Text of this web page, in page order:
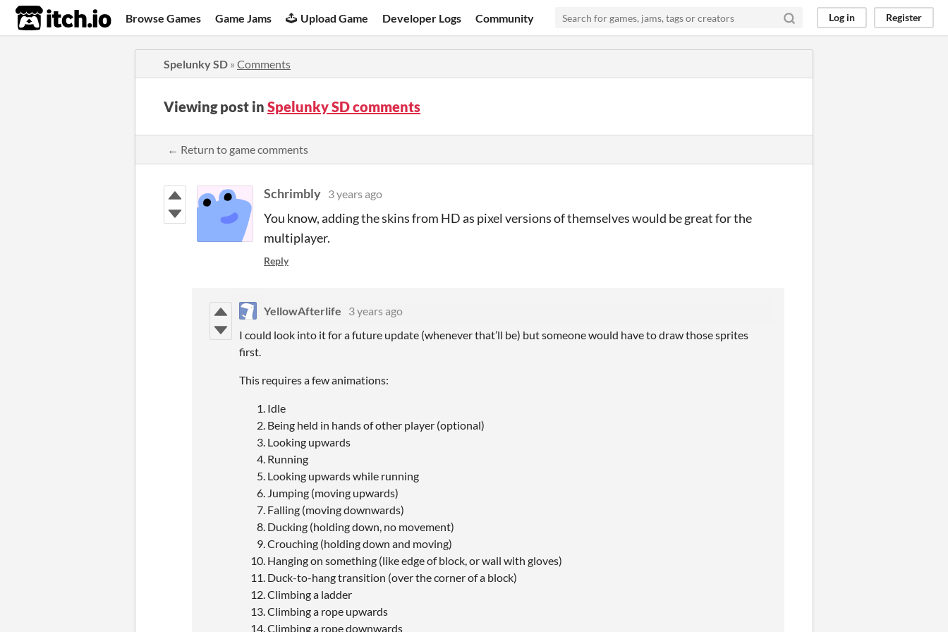
itch.io Browse Games Game Jams Upload Game Developer Logs Community Log in Register
Spelunky SD » Comments
Viewing post in Spelunky SD comments
← Return to game comments
Schrimbly 3 years ago
You know, adding the skins from HD as pixel versions of themselves would be great for the
multiplayer.
Reply
YellowAfterlife
3 years ago
I could look into it for a future update (whenever that’ll be) but someone would have to draw those sprites
first.
This requires a few animations:
Idle
Being held in hands of other player (optional)
Looking upwards
Running
Looking upwards while running
Jumping (moving upwards)
Falling (moving downwards)
Ducking (holding down, no movement)
Crouching (holding down and moving)
Hanging on something (like edge of block, or wall with gloves)
Duck-to-hang transition (over the corner of a block)
Climbing a ladder
Climbing a rope upwards
Climbing a rope downwards